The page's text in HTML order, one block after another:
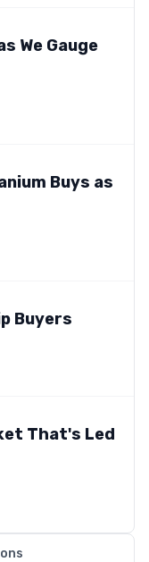
We Gauge
Buys as
Buyers
That's Led